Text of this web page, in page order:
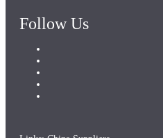
Follow Us